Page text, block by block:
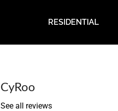
RESIDENTIAL
CyRoo
See all reviews